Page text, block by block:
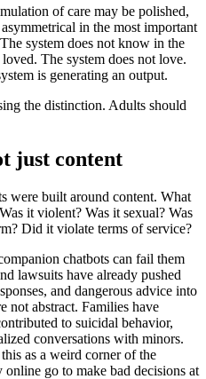
of care may be polished,
in the most important
system does not know in the
The system does not love.
is generating an output.
the distinction. Adults should
just content
were built around content. What
it violent? Was it sexual? Was
Did it violate terms of service?
chatbots can fail them
lawsuits have already pushed
and dangerous advice into
not abstract. Families have
to suicidal behavior,
conversations with minors.
as a weird corner of the
go to make bad decisions at